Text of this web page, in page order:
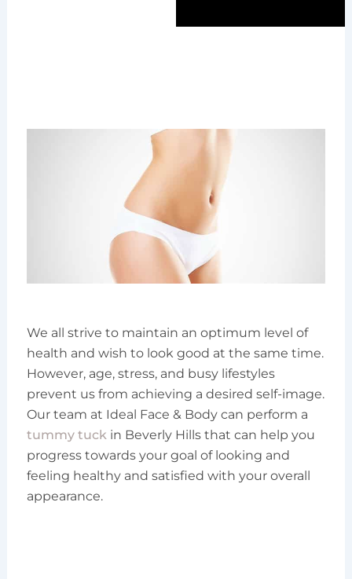
We all strive to maintain an optimum level of
health and wish to look good at the same time.
However, age, stress, and busy lifestyles
prevent us from achieving a desired self-image.
Our team at Ideal Face & Body can perform a
tummy tuckin Beverly Hills that can help you
progress towards your goal of looking and
feeling healthy and satisfied with your overall
appearance.